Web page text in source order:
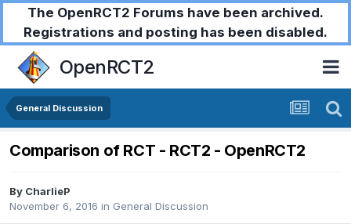
The OpenRCT2 Forums have been archived.
Registrations and posting has been disabled.
OpenRCT2
General Discussion
Comparison of RCT - RCT2 - OpenRCT2
By CharlieP
November 6, 2016 in General Discussion